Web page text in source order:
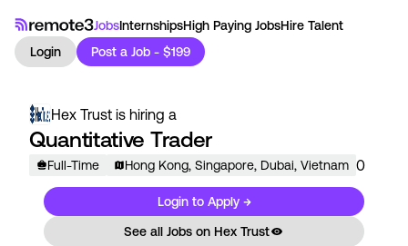
JobsInternshipsHigh Paying JobsHire Talent
Login
Post a Job - $199
Hex Trust is hiring a
Quantitative Trader
Full-Time Hong Kong, Singapore, Dubai, Vietnam 0
Login to Apply →
See all Jobs on Hex Trust